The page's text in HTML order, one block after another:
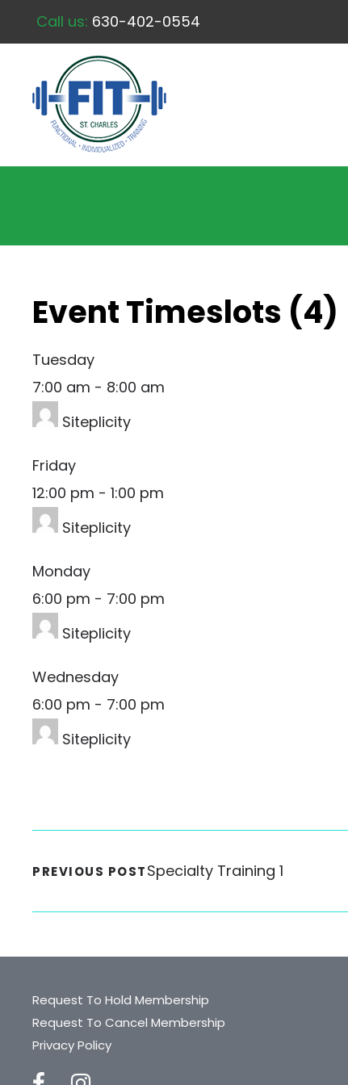
Call us: 630-402-0554
Event Timeslots (4)
Tuesday
7:00 am - 8:00 am
Siteplicity
Friday
12:00 pm - 1:00 pm
Siteplicity
Monday
6:00 pm - 7:00 pm
Siteplicity
Wednesday
6:00 pm - 7:00 pm
Siteplicity
PREVIOUS POSTSpecialty Training 1
Request To Hold Membership
Request To Cancel Membership
Privacy Policy